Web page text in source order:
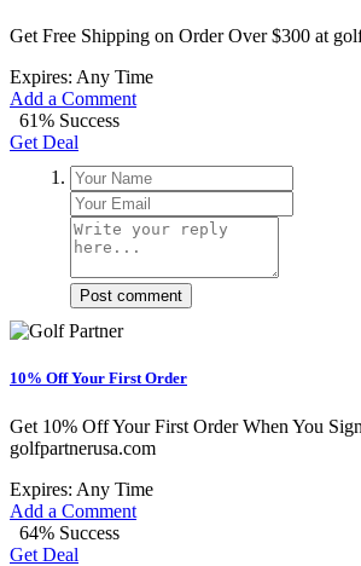
Get Free Shipping on Order Over $300 at
Expires: Any Time
Add a Comment
61% Success
Get Deal
Post comment
10% Off Your First Order
Get 10% Off Your First Order When You
golfpartnerusa.com
Expires: Any Time
Add a Comment
64% Success
Get Deal